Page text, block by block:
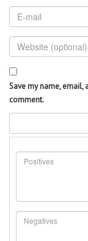
Save my name,
comment.